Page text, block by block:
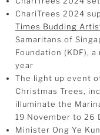
ChariTrees 2024
Times Budding
Samaritans of
Foundation (KDF),
year
The light up event
Christmas Trees,
illuminate the
19 November to 26
Minister Ong Ye